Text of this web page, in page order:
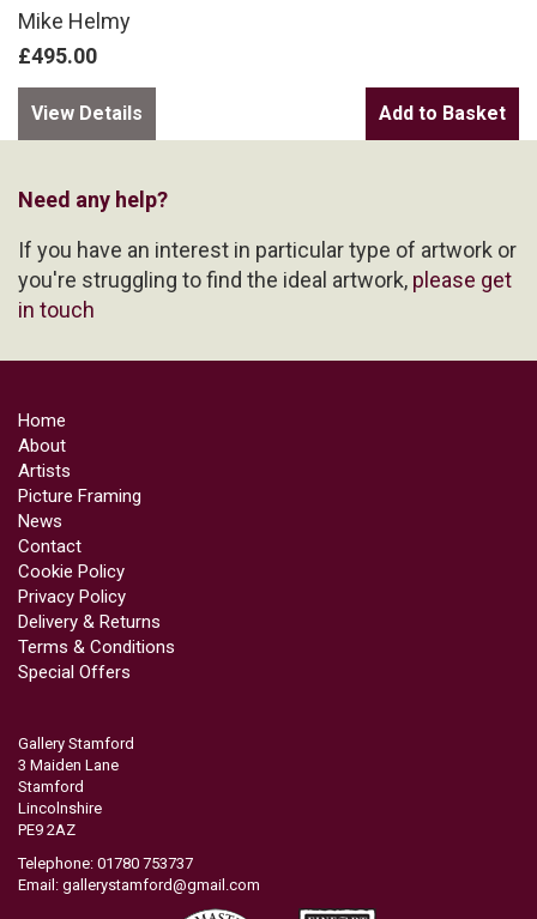
Mike Helmy
£495.00
View Details
Need any help?
If you have an interest in particular type of artwork or
you're struggling to find the ideal artwork, please get
in touch
Home
About
Artists
Picture Framing
News
Contact
Cookie Policy
Privacy Policy
Delivery & Returns
Terms & Conditions
Special Offers
Gallery Stamford
3 Maiden Lane
Stamford
Lincolnshire
PE9 2AZ
Telephone: 01780 753737
Email: gallerystamford@gmail.com